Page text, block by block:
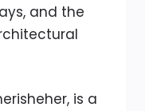
and the
is a